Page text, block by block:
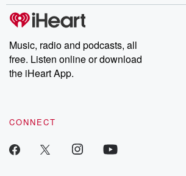
Music, radio and podcasts, all
free. Listen online or download
the iHeart App.
CONNECT